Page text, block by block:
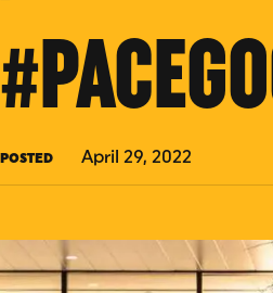
POSTED April 29, 2022